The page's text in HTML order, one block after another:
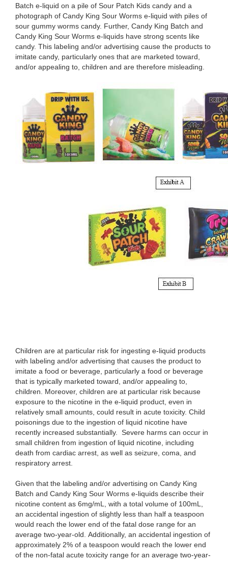
Batch e-liquid on a pile of Sour Patch Kids candy and a
photograph of Candy King Sour Worms e-liquid with piles of
sour gummy worms candy. Further, Candy King Batch and
Candy King Sour Worms e-liquids have strong scents like
candy. This labeling and/or advertising cause the products to
imitate candy, particularly ones that are marketed toward,
and/or appealing to, children and are therefore misleading.
Children are at particular risk for ingesting e-liquid products
with labeling and/or advertising that causes the product to
imitate a food or beverage, particularly a food or beverage
that is typically marketed toward, and/or appealing to,
children. Moreover, children are at particular risk because
exposure to the nicotine in the e-liquid product, even in
relatively small amounts, could result in acute toxicity. Child
poisonings due to the ingestion of liquid nicotine have
recently increased substantially. Severe harms can occur in
small children from ingestion of liquid nicotine, including
death from cardiac arrest, as well as seizure, coma, and
respiratory arrest.
Given that the labeling and/or advertising on Candy King
Batch and Candy King Sour Worms e-liquids describe their
nicotine content as 6mg/mL, with a total volume of 100mL,
an accidental ingestion of slightly less than half a teaspoon
would reach the lower end of the fatal dose range for an
average two-year-old. Additionally, an accidental ingestion of
approximately 2% of a teaspoon would reach the lower end
of the non-fatal acute toxicity range for an average two-year-